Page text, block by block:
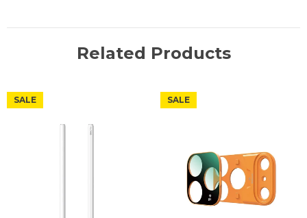
Related Products
SALE SALE